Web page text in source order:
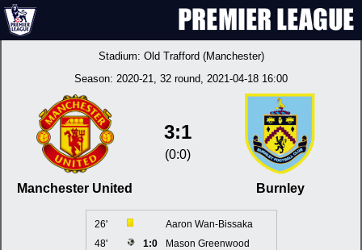
Stadium: Old Trafford (Manchester)
Season: 2020-21, 32 round, 2021-04-18 16:00
Manchester United
3:1
(0:0)
Burnley
26'
Aaron Wan-Bissaka
48'
1:0
Mason Greenwood